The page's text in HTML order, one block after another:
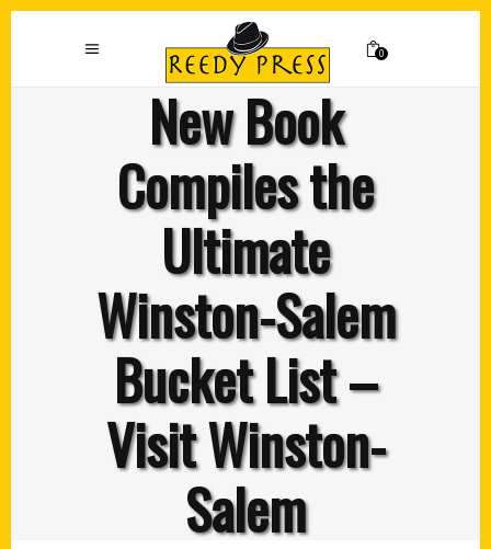
0
New Book
Compiles the
Ultimate
Winston-Salem
Bucket List –
Visit Winston-
Salem